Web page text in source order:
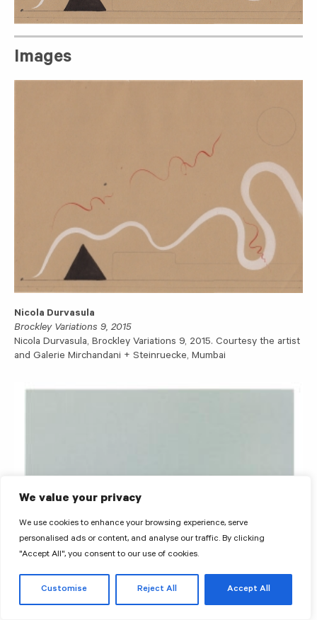
We value your privacy
We use cookies to enhance your browsing experience, serve
personalised ads or content, and analyse our traffic. By clicking
"Accept All", you consent to our use of cookies.
Customise Reject All Accept All
Images
Nicola Durvasula
Brockley Variations 9, 2015
Nicola Durvasula, Brockley Variations 9, 2015. Courtesy the artist
and Galerie Mirchandani + Steinruecke, Mumbai